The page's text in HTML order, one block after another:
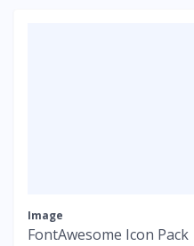
Image
FontAwesome Icon Pack